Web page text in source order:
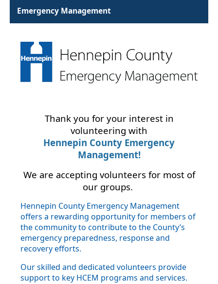
Emergency Management
Thank you for your interest in
volunteering with
Hennepin County Emergency
Management!
We are accepting volunteers for most of
our groups.
Hennepin County Emergency Management
offers a rewarding opportunity for members of
the community to contribute to the County’s
emergency preparedness, response and
recovery efforts.
Our skilled and dedicated volunteers provide
support to key HCEM programs and services.